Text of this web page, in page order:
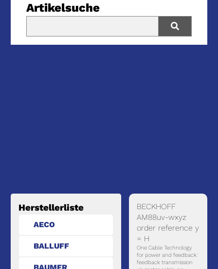
Artikelsuche
Herstellerliste
AECO
BALLUFF
BECKHOFF
AM88uv-wxyz
order reference y
= H
One Cable Technology
for power and feedback:
feedback transmission